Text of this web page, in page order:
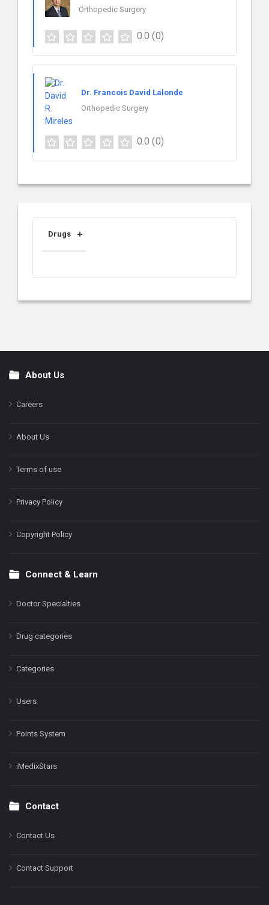
Orthopedic Surgery
0.0 (0)
Dr. Francois David Lalonde
Orthopedic Surgery
0.0 (0)
Drugs
FooterAbout Us
Careers
About Us
Terms of use
Privacy Policy
Copyright Policy
Connect & Learn
Doctor Specialties
Drug categories
Categories
Users
Points System
iMedixStars
Contact
Contact Us
Contact Support